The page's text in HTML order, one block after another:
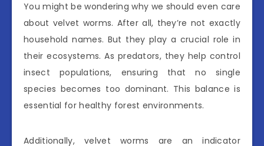
You might be wondering why we should even care
about velvet worms. After all, they’re not exactly
household names. But they play a crucial role in
their ecosystems. As predators, they help control
insect populations, ensuring that no single
species becomes too dominant. This balance is
essential for healthy forest environments.
Additionally, velvet worms are an indicator